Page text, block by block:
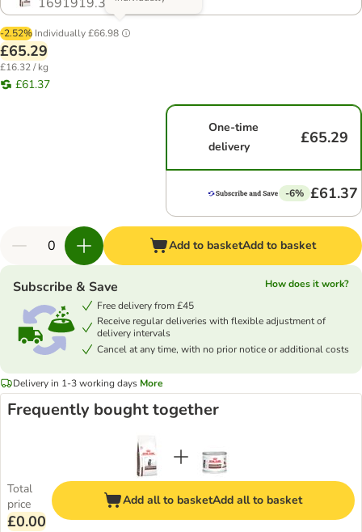
-2.52% Individually£66.98
£65.29
£16.32 / kg
£61.37
One-time
delivery
£65.29
-6% £61.37
Add to basketAdd to basket
Subscribe & Save
How does it work?
Free delivery from £45
Receive regular deliveries with flexible adjustment of
delivery intervals
Cancel at any time, with no prior notice or additional costs
Delivery in 1-3 working days More
Frequently bought together
Total
price
£0.00
Add all to basketAdd all to basket